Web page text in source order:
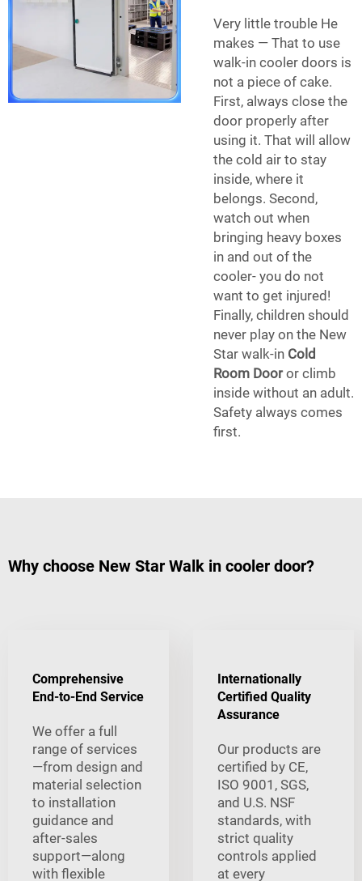
Very little trouble He
makes — That to use
walk-in cooler doors is
not a piece of cake.
First, always close the
door properly after
using it. That will allow
the cold air to stay
inside, where it
belongs. Second,
watch out when
bringing heavy boxes
in and out of the
cooler- you do not
want to get injured!
Finally, children should
never play on the New
Star walk-in Cold
Room Dooror climb
inside without an adult.
Safety always comes
first.
Why choose New Star Walk in cooler door?
Comprehensive
End-to-End Service
We offer a full
range of services
—from design and
material selection
to installation
guidance and
after-sales
support—along
with flexible
Internationally
Certified Quality
Assurance
Our products are
certified by CE,
ISO 9001, SGS,
and U.S. NSF
standards, with
strict quality
controls applied
at every